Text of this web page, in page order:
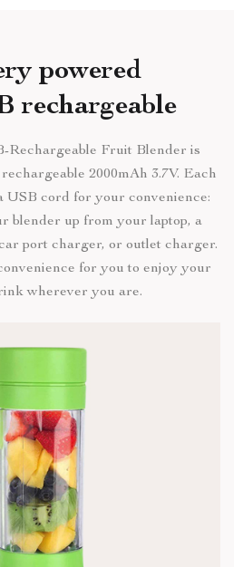
powered
rechargeable
Rechargeable Fruit Blender is
2000mAh 3.7V. Each
USB cord for your convenience:
blender up from your laptop, a
port charger, or outlet charger.
for you to enjoy your
wherever you are.